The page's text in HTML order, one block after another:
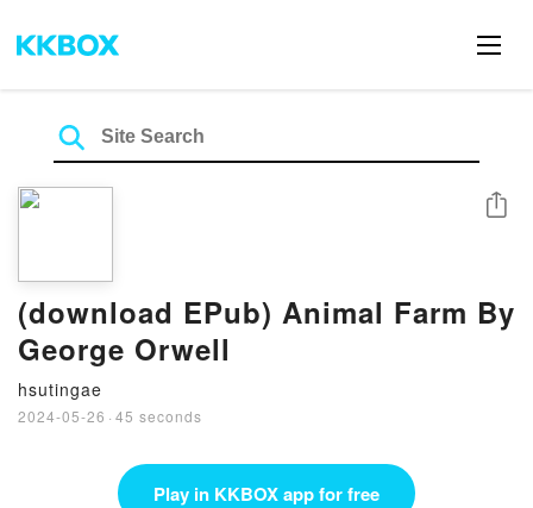
(download EPub) Animal Farm By
George Orwell
hsutingae
2024-05-26 · 45 seconds
Share
Play in KKBOX app for free